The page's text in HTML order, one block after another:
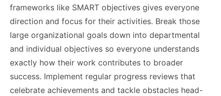
frameworks like SMART objectives gives everyone
direction and focus for their activities. Break those
large organizational goals down into departmental
and individual objectives so everyone understands
exactly how their work contributes to broader
success. Implement regular progress reviews that
celebrate achievements and tackle obstacles head-